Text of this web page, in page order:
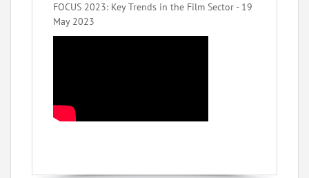
FOCUS 2023: Key Trends in the Film Sector - 19
May 2023